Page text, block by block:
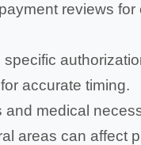
reviews for
accurate timing.
and medical
areas can affect